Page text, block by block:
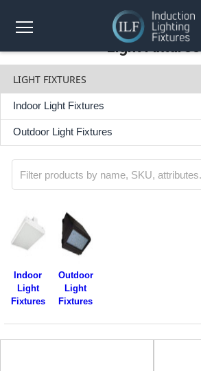
Light Fixtures
LIGHT FIXTURES
Indoor Light Fixtures
Outdoor Light Fixtures
Indoor
Light
Fixtures
Outdoor
Light
Fixtures